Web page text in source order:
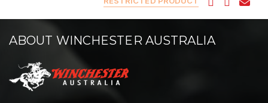
ABOUT WINCHESTER AUSTRALIA